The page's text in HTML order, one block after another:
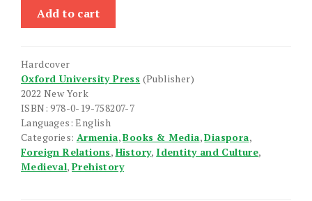
Medieval
Armenia
quantity
Add to cart
Hardcover
Oxford University Press (Publisher)
2022 New York
ISBN: 978-0-19-758207-7
Languages: English
Categories: Armenia,Books & Media,Diaspora,
Foreign Relations, History, Identity and Culture,
Medieval,Prehistory